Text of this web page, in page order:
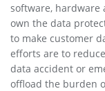
software, hardware
own the data
to make customer
efforts are to
data accident or
offload the burden